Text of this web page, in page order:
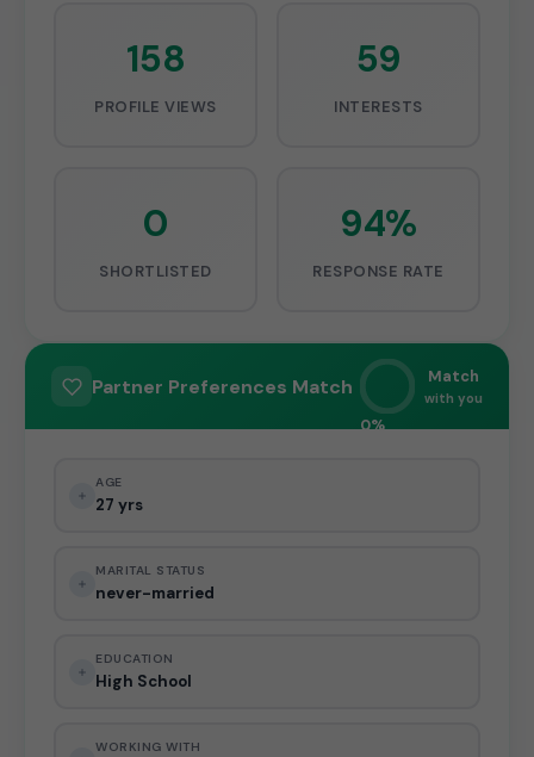
158
PROFILE VIEWS
59
INTERESTS
0
SHORTLISTED
94%
RESPONSE RATE
Partner Preferences Match
0%
Match
with you
AGE
27 yrs
MARITAL STATUS
never-married
EDUCATION
High School
WORKING WITH